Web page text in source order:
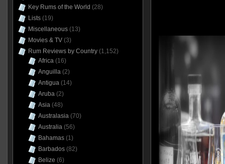
Key Rums of the World (28)
Lists(19)
Miscellaneous(13)
Movies & TV(3)
Rum Reviews by Country(1,152)
Africa(16)
Anguilla(2)
Antigua(14)
Aruba(2)
Asia(48)
Australasia(70)
Australia(56)
Bahamas(1)
Barbados(82)
Belize (6)